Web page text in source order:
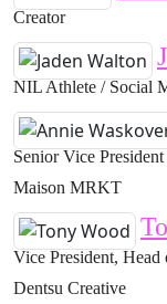
Creator
NIL Athlete / Social
Senior Vice
Maison MRKT
Vice President,
Dentsu Creative